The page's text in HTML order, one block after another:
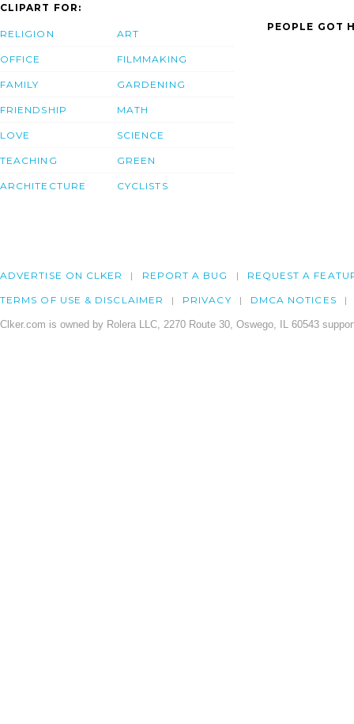
CLIPART FOR:
RELIGION
OFFICE
FAMILY
FRIENDSHIP
LOVE
TEACHING
ARCHITECTURE
ART
FILMMAKING
GARDENING
MATH
SCIENCE
GREEN
CYCLISTS
PEOPLE GOT
ADVERTISE ON CLKER REPORT A BUG REQUEST A
TERMS OF USE & DISCLAIMER PRIVACY DMCA NOTICES
Clker.com is owned by Rolera LLC, 2270 Route 30, Oswego, IL 60543